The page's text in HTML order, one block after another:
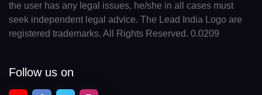
the user has any legal issues, he/she in all cases must
seek independent legal advice. The Lead India Logo are
registered trademarks. All Rights Reserved. 0.0209
Follow us on